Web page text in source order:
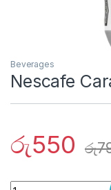
Beverages
Nescafe
රු550 රු
Quantity